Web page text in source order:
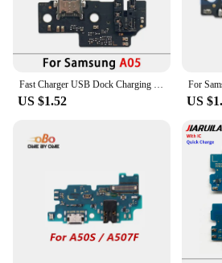
These dock samsung a55 flex
sets, making them an ideal
suppliers, and individuals
replacement parts. The sets are
a wide range of scenarios, from
purchases for retailers. Whether
enthusiast, a repair professional,
looking to expand your product
cables are versatile and
you have the right parts at hand
Fast Charger USB Dock Charging Dock Port Board With Mic Microphone Flex Cable For Samsung A15 5G A156B A25 A35 A55 5G A556E A05
US $1.52 US